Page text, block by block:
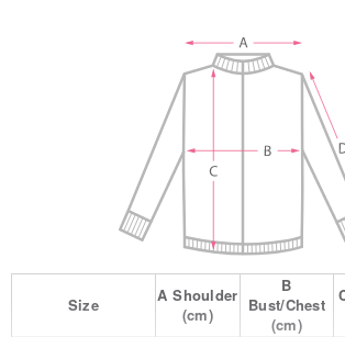
Size AShoulder
(cm)
B
Bust/Chest
(cm)